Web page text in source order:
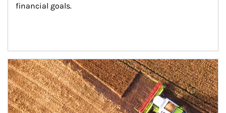
financial goals.
Article Image